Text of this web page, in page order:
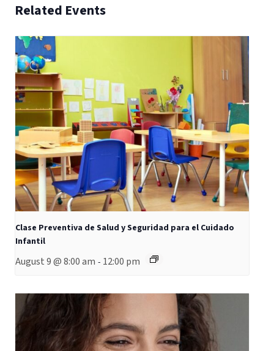
Related Events
Clase Preventiva de Salud y Seguridad para el Cuidado
Infantil
August 9 @ 8:00 am - 12:00 pm